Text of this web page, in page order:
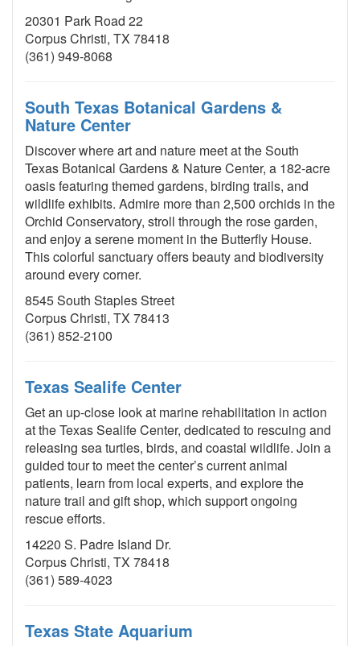
20301 Park Road 22
Corpus Christi, TX 78418
(361) 949-8068
South Texas Botanical Gardens &
Nature Center
Discover where art and nature meet at the South
Texas Botanical Gardens & Nature Center, a 182-acre
oasis featuring themed gardens, birding trails, and
wildlife exhibits. Admire more than 2,500 orchids in the
Orchid Conservatory, stroll through the rose garden,
and enjoy a serene moment in the Butterfly House.
This colorful sanctuary offers beauty and biodiversity
around every corner.
8545 South Staples Street
Corpus Christi, TX 78413
(361) 852-2100
Texas Sealife Center
Get an up-close look at marine rehabilitation in action
at the Texas Sealife Center, dedicated to rescuing and
releasing sea turtles, birds, and coastal wildlife. Join a
guided tour to meet the center’s current animal
patients, learn from local experts, and explore the
nature trail and gift shop, which support ongoing
rescue efforts.
14220 S. Padre Island Dr.
Corpus Christi, TX 78418
(361) 589-4023
Texas State Aquarium